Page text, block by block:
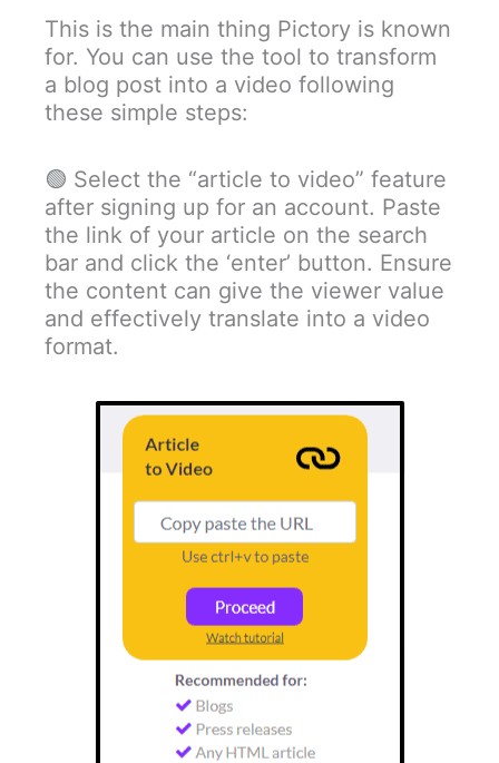
This is the main thing Pictory is known
for. You can use the tool to transform
a blog post into a video following
these simple steps:
🟢 Select the “article to video” feature
after signing up for an account. Paste
the link of your article on the search
bar and click the ‘enter’ button. Ensure
the content can give the viewer value
and effectively translate into a video
format.